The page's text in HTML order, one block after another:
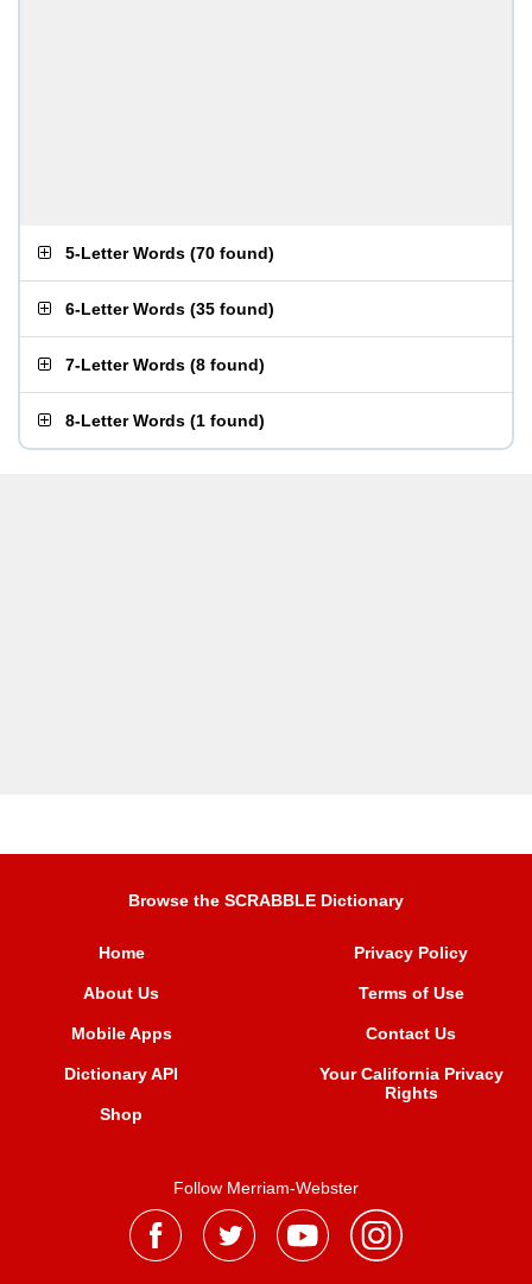
5-Letter Words (70 found)
6-Letter Words (35 found)
7-Letter Words (8 found)
8-Letter Words (1 found)
Browse the SCRABBLE Dictionary
Home
About Us
Mobile Apps
Dictionary API
Shop
Privacy Policy
Terms of Use
Contact Us
Your California Privacy
Rights
Follow Merriam-Webster